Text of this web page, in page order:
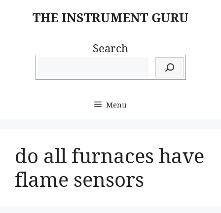
THE INSTRUMENT GURU
Search
Menu
do all furnaces have
flame sensors